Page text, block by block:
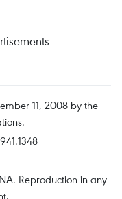
11, 2008 by the
Reproduction in any